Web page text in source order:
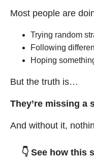
Most people are
Trying random
Following
Hoping
But the truth is…
They’re missing a
And without it,
👇 See how this